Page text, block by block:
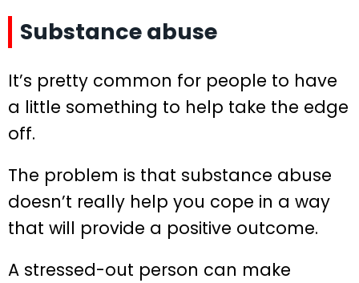
Substance abuse
It’s pretty common for people to have
a little something to help take the edge
off.
The problem is that substance abuse
doesn’t really help you cope in a way
that will provide a positive outcome.
A stressed-out person can make